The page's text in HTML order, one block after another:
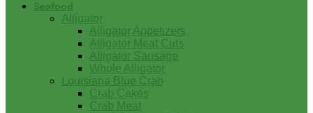
Seafood
Alligator
Alligator Appetizers
Alligator Meat Cuts
Alligator Sausage
Whole Alligator
Louisiana Blue Crab
Crab Cakes
Crab Meat